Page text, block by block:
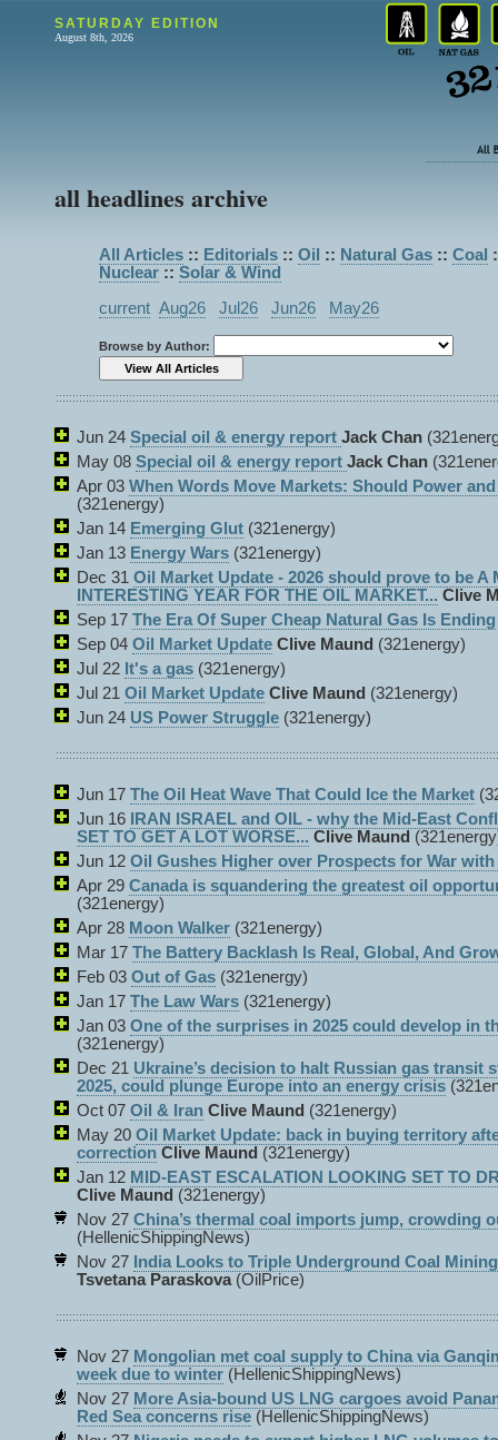
SATURDAY EDITION
August 8th, 2026
all headlines archive
All Articles :: Editorials :: Oil :: Natural Gas :: Coal
Nuclear :: Solar & Wind
current Aug26 Jul26 Jun26 May26
Browse by Author:
Jun 24 Special oil & energy report Jack Chan
May 08 Special oil & energy report Jack Chan
Apr 03 When Words Move Markets: Should Power
(321energy)
Jan 14 Emerging Glut (321energy)
Jan 13 Energy Wars (321energy)
Dec 31 Oil Market Update - 2026 should prove to be A
INTERESTING YEAR FOR THE OIL MARKET... Clive
Sep 17 The Era Of Super Cheap Natural Gas Is Ending
Sep 04 Oil Market Update Clive Maund (321energy)
Jul 22 It's a gas (321energy)
Jul 21 Oil Market Update Clive Maund (321energy)
Jun 24 US Power Struggle (321energy)
Jun 17 The Oil Heat Wave That Could Ice the Market
Jun 16
IRAN ISRAEL and OIL - why the Mid-East
SET TO GET A LOT WORSE... Clive Maund
Jun 12 Oil Gushes Higher over Prospects for War with
Apr 29 Canada is squandering the greatest oil
(321energy)
Apr 28 Moon Walker (321energy)
Mar 17 The Battery Backlash Is Real, Global, And
Feb 03 Out of Gas (321energy)
Jan 17 The Law Wars (321energy)
Jan 03 One of the surprises in 2025 could develop in
(321energy)
Dec 21 Ukraine’s decision to halt Russian gas transit
2025, could plunge Europe into an energy crisis
Oct 07 Oil & Iran Clive Maund (321energy)
May 20 Oil Market Update: back in buying territory
correction Clive Maund (321energy)
Jan 12 MID-EAST ESCALATION LOOKING SET TO
Clive Maund (321energy)
Nov 27 China’s thermal coal imports jump, crowding
(HellenicShippingNews)
Nov 27 India Looks to Triple Underground Coal
Tsvetana Paraskova(OilPrice)
Nov 27 Mongolian met coal supply to China via
week due to winter (HellenicShippingNews)
Nov 27 More Asia-bound US LNG cargoes avoid
Red Sea concerns rise (HellenicShippingNews)